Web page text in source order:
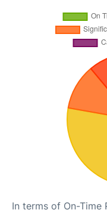
In terms of On-Time